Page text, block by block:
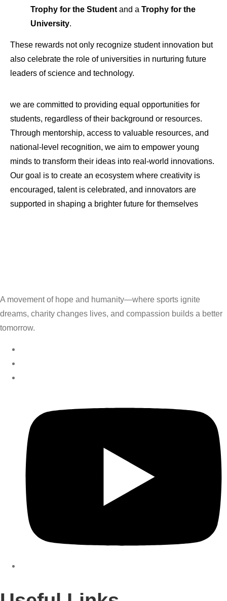
Trophy for the Student and a Trophy for the
University.
These rewards not only recognize student innovation but
also celebrate the role of universities in nurturing future
leaders of science and technology.
we are committed to providing equal opportunities for
students, regardless of their background or resources.
Through mentorship, access to valuable resources, and
national-level recognition, we aim to empower young
minds to transform their ideas into real-world innovations.
Our goal is to create an ecosystem where creativity is
encouraged, talent is celebrated, and innovators are
supported in shaping a brighter future for themselves
A movement of hope and humanity—where sports ignite
dreams, charity changes lives, and compassion builds a better
tomorrow.